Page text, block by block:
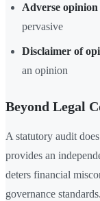
Adverse opinion
pervasive
Disclaimer of
an opinion
Beyond Legal
A statutory audit
provides an
deters financial
governance